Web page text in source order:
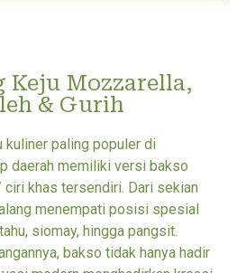
Keju Mozzarella,
& Gurih
kuliner paling populer di
daerah memiliki versi bakso
khas tersendiri. Dari sekian
menempati posisi spesial
siomay, hingga pangsit.
bakso tidak hanya hadir